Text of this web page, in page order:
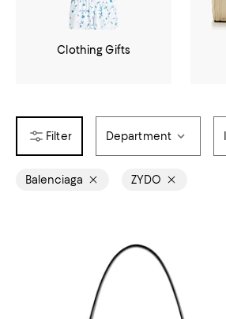
Clothing Gifts
Department
Balenciaga ZYDO